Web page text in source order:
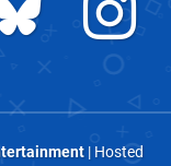
| Hosted